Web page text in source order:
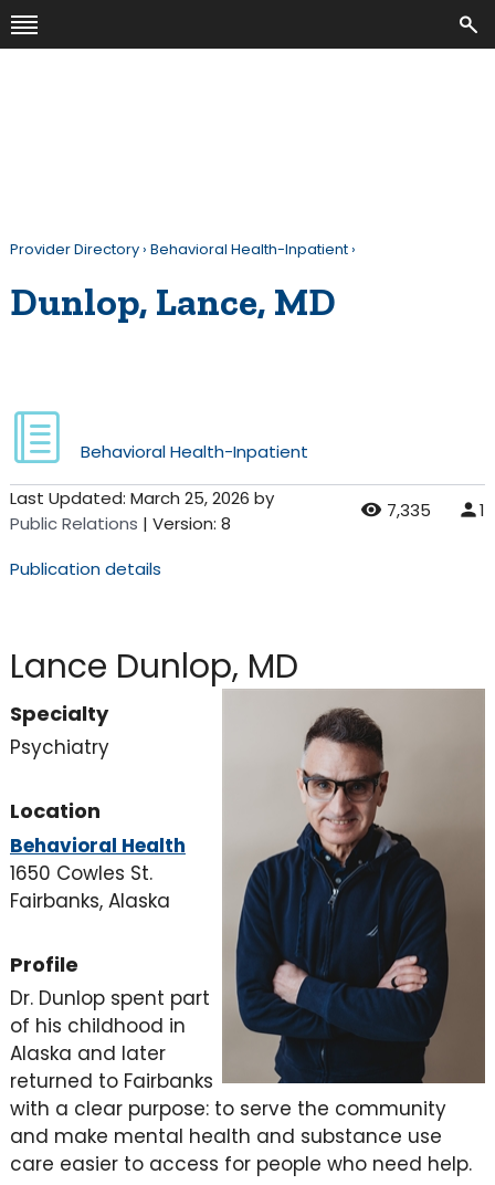
Provider Directory› Behavioral Health-Inpatient›
Dunlop, Lance, MD
Behavioral Health-Inpatient
Last Updated: March 25, 2026 by
Public Relations | Version: 8
7,335 1
Publication details
Lance Dunlop, MD
Specialty
Psychiatry
Location
Behavioral Health
1650 Cowles St.
Fairbanks, Alaska
Profile
Dr. Dunlop spent part
of his childhood in
Alaska and later
returned to Fairbanks
with a clear purpose: to serve the community
and make mental health and substance use
care easier to access for people who need help.